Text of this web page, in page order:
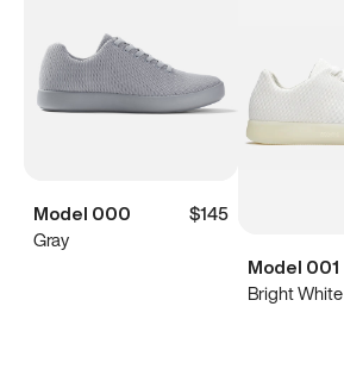
Model 000
$145
Gray
Model 001
Bright White